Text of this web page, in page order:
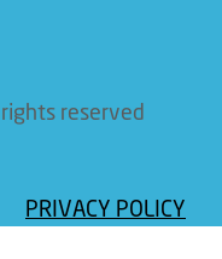
rights reserved
PRIVACY POLICY